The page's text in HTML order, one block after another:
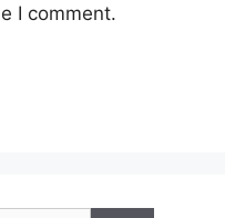
I comment.